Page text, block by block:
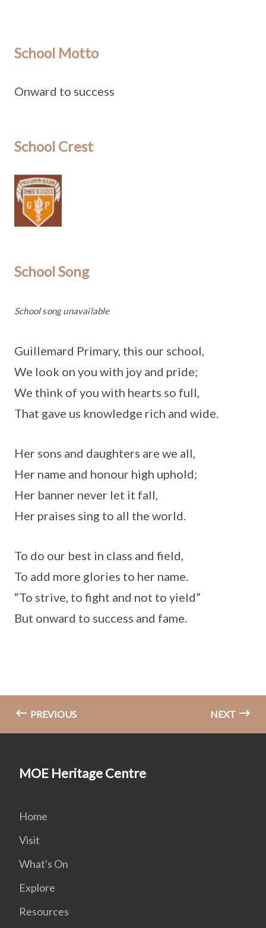
School Motto
Onward to success
School Crest
School Song
School song unavailable
Guillemard Primary, this our school,
We look on you with joy and pride;
We think of you with hearts so full,
That gave us knowledge rich and wide.
Her sons and daughters are we all,
Her name and honour high uphold;
Her banner never let it fall,
Her praises sing to all the world.
To do our best in class and field,
To add more glories to her name.
“To strive, to fight and not to yield”
But onward to success and fame.
PREVIOUS NEXT
MOE Heritage Centre
Home
Visit
What's On
Explore
Resources